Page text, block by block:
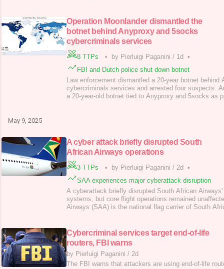
information had been compromised in
Operation Moonlander dismantled the
botnet behind Anyproxy and 5socks
cybercriminals services
8 TTPs • by Pierluigi Paganini / 1d •
FBI and Dutch police shut down botnet
Law enforcement dismantled a 20-year botnet behind
cybercriminals services and arrested four suspects.
a 20-year-old botnet tied to Anyproxy and 5socks as
May 9, 2025
A cyber attack briefly disrupted South
African Airways operations
3 TTPs • by Pierluigi Paganini / 2d •
SAA experiences major cyberattack disruption
A cyberattack briefly disrupted South African
systems, but core flight operations remained
Airways (SAA) is the national flag carrier of South
Airways, briefly disrupting its website, ap
Cybercriminal services target end-of-life
routers, FBI warns
by Pierluigi Paganini / 2d
The FBI warns that attackers are using end-of-life